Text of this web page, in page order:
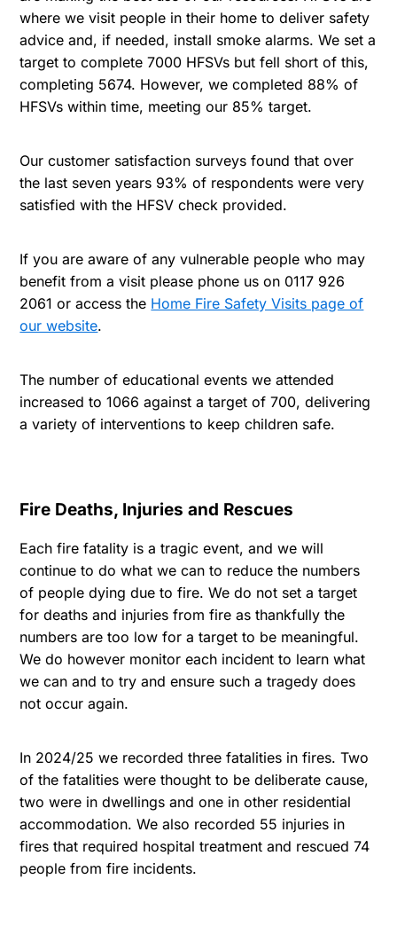
where we visit people in their home to deliver safety
advice and, if needed, install smoke alarms. We set a
target to complete 7000 HFSVs but fell short of this,
completing 5674. However, we completed 88% of
HFSVs within time, meeting our 85% target.
Our customer satisfaction surveys found that over
the last seven years 93% of respondents were very
satisfied with the HFSV check provided.
If you are aware of any vulnerable people who may
benefit from a visit please phone us on 0117 926
2061 or access the Home Fire Safety Visits page of
our website.
The number of educational events we attended
increased to 1066 against a target of 700, delivering
a variety of interventions to keep children safe.
Fire Deaths, Injuries and Rescues
Each fire fatality is a tragic event, and we will
continue to do what we can to reduce the numbers
of people dying due to fire. We do not set a target
for deaths and injuries from fire as thankfully the
numbers are too low for a target to be meaningful.
We do however monitor each incident to learn what
we can and to try and ensure such a tragedy does
not occur again.
In 2024/25 we recorded three fatalities in fires. Two
of the fatalities were thought to be deliberate cause,
two were in dwellings and one in other residential
accommodation. We also recorded 55 injuries in
fires that required hospital treatment and rescued 74
people from fire incidents.